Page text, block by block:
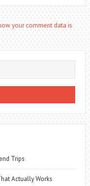
your comment data is
Trips
Actually Works